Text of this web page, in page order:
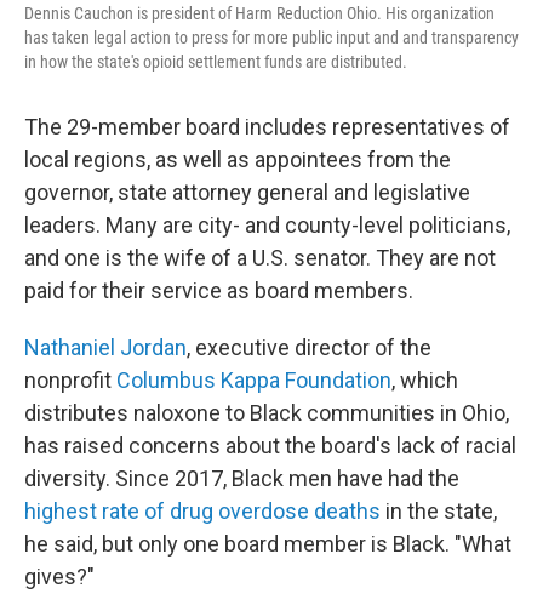
Dennis Cauchon is president of Harm Reduction Ohio. His organization
has taken legal action to press for more public input and and transparency
in how the state's opioid settlement funds are distributed.
The 29-member board includes representatives of
local regions, as well as appointees from the
governor, state attorney general and legislative
leaders. Many are city- and county-level politicians,
and one is the wife of a U.S. senator. They are not
paid for their service as board members.
Nathaniel Jordan, executive director of the
nonprofit Columbus Kappa Foundation, which
distributes naloxone to Black communities in Ohio,
has raised concerns about the board's lack of racial
diversity. Since 2017, Black men have had the
highest rate of drug overdose deaths in the state,
he said, but only one board member is Black. "What
gives?"